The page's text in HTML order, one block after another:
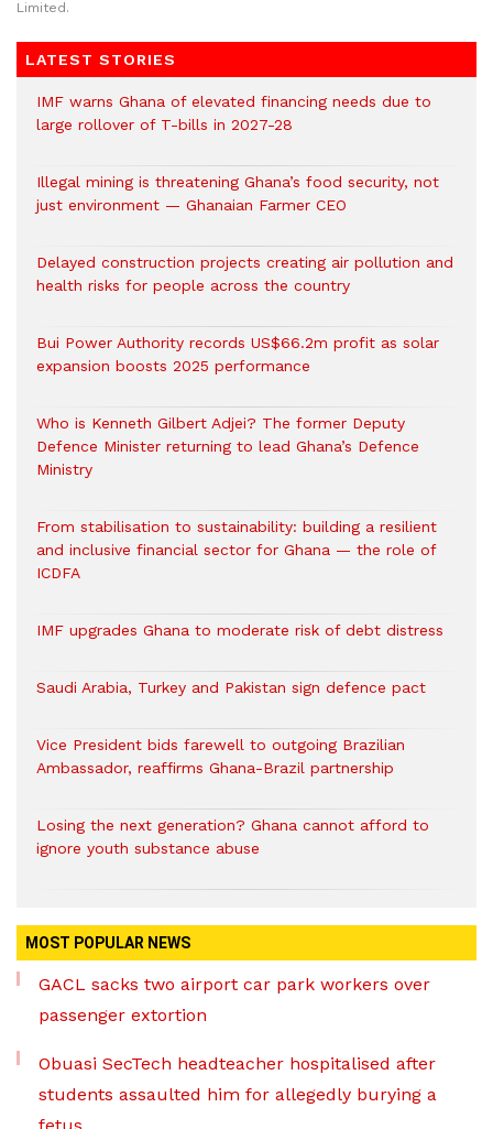
Limited.
LATEST STORIES
IMF warns Ghana of elevated financing needs due to
large rollover of T-bills in 2027-28
Illegal mining is threatening Ghana’s food security, not
just environment — Ghanaian Farmer CEO
Delayed construction projects creating air pollution and
health risks for people across the country
Bui Power Authority records US$66.2m profit as solar
expansion boosts 2025 performance
Who is Kenneth Gilbert Adjei? The former Deputy
Defence Minister returning to lead Ghana’s Defence
Ministry
From stabilisation to sustainability: building a resilient
and inclusive financial sector for Ghana — the role of
ICDFA
IMF upgrades Ghana to moderate risk of debt distress
Saudi Arabia, Turkey and Pakistan sign defence pact
Vice President bids farewell to outgoing Brazilian
Ambassador, reaffirms Ghana-Brazil partnership
Losing the next generation? Ghana cannot afford to
ignore youth substance abuse
MOST POPULAR NEWS
GACL sacks two airport car park workers over
passenger extortion
Obuasi SecTech headteacher hospitalised after
students assaulted him for allegedly burying a